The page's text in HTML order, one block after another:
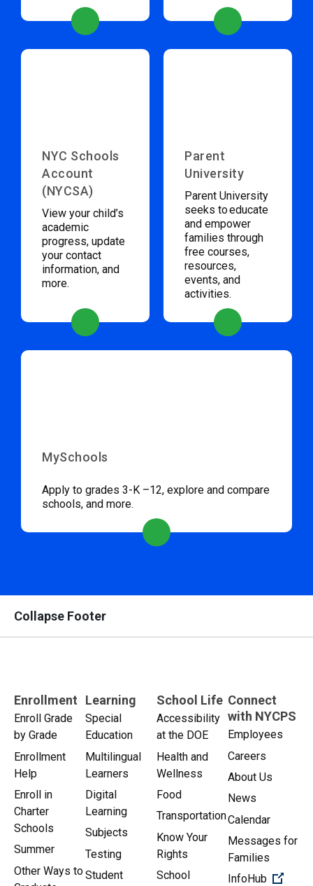
NYC Schools
Account
(NYCSA)
View your child’s
academic
progress, update
your contact
information, and
more.
Parent
University
Parent University
seeks to educate
and empower
families through
free courses,
resources,
events, and
activities.
MySchools
Apply to grades 3-K –12, explore and compare
schools, and more.
Collapse Footer
Enrollment
Enroll Grade
by Grade
Enrollment
Help
Enroll in
Charter
Schools
Summer
Other Ways to
Learning
Special
Education
Multilingual
Learners
Digital
Learning
Subjects
Testing
Student
School Life
Accessibility
at the DOE
Health and
Wellness
Food
Transportation
Know Your
Rights
School
Connect
with NYCPS
Employees
Careers
About Us
News
Calendar
Messages for
Families
InfoHub